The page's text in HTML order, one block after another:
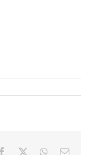
Facebook WhatsApp
Email